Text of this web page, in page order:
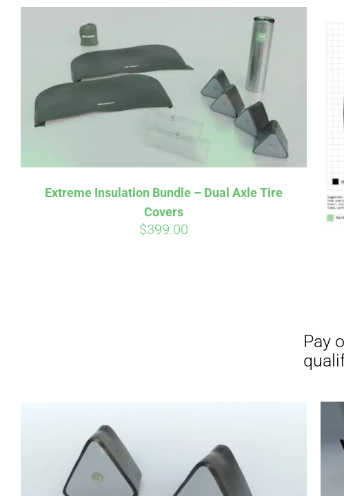
Extreme Insulation Bundle – Dual Axle Tire
Covers
$399.00
Pay over time
qualify at
qualify at checkout.
Pay over time
qualify at